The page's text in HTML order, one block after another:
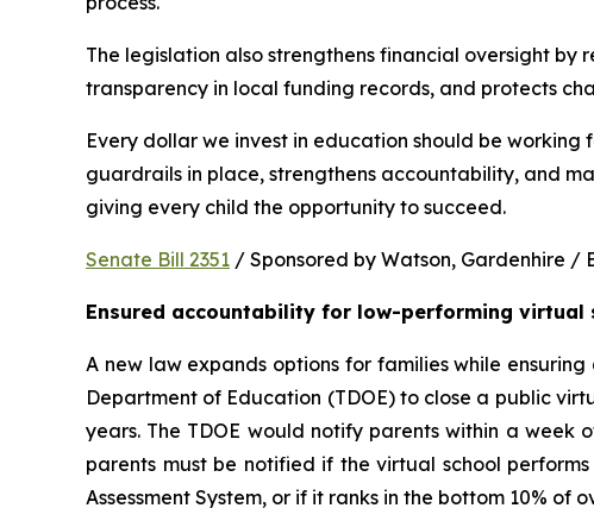
The legislation also strengthens financial oversight
transparency in local funding records, and protects
Every dollar we invest in education should be
guardrails in place, strengthens accountability, and
giving every child the opportunity to succeed.
Senate Bill 2351 / Sponsored by Watson, Gardenhire /
Ensured accountability for low-performing virtual
A new law expands options for families while
Department of Education (TDOE) to close a public
years. The TDOE would notify parents within a
parents must be notified if the virtual school
Assessment System, or if it ranks in the bottom 10%